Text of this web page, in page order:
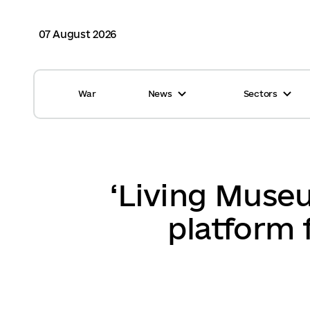
07 August 2026
War News Sectors
‘Living
platform